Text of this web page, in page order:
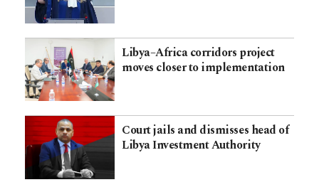
Libya–Africa corridors project
moves closer to implementation
Court jails and dismisses head of
Libya Investment Authority